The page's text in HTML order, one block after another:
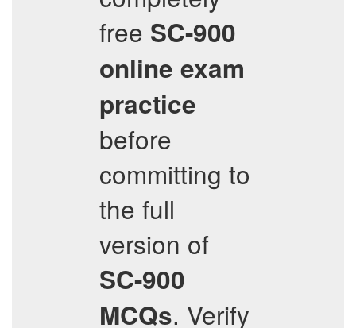
free SC-900
online exam
practice
before
committing to
the full
version of
SC-900
MCQs. Verify